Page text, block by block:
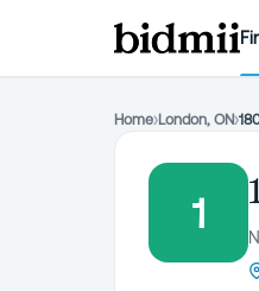
Home›London, ON›
1